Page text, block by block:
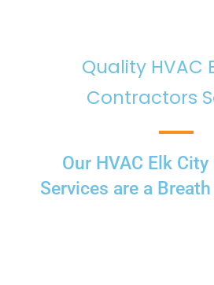
Quality HVAC
Contractors
Our HVAC Elk
Services are a